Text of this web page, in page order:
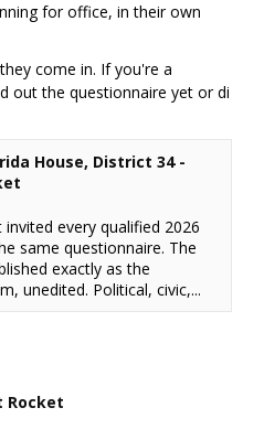
for office, in their own
come in. If you're a
out the questionnaire yet or di
House, District 34 -
every qualified 2026
same questionnaire. The
exactly as the
unedited. Political, civic,...
Rocket